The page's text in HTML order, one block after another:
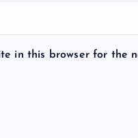
in this browser for the